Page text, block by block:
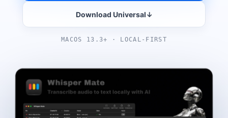
Download Universal↓
MACOS 13.3+ · LOCAL-FIRST